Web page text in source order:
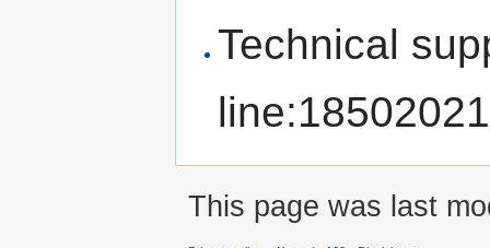
Technical
This page was last